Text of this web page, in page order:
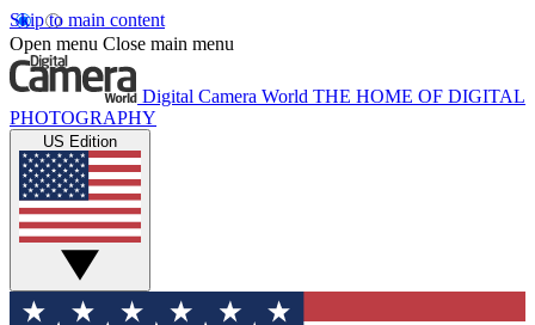
Skip to main content
Open menu Close main menu
Digital Camera World THE HOME OF DIGITAL
PHOTOGRAPHY
US Edition